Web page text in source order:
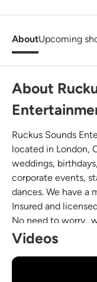
AboutUpcoming
About
Ruckus Sounds
located in London,
weddings,
corporate events,
dances. We have a
Insured and
No need to worry..
create a package
Videos